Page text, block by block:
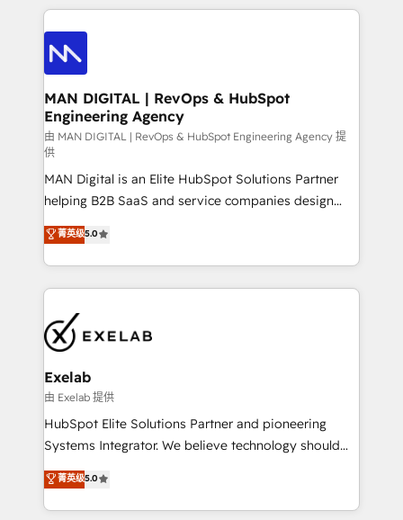
enterprise organizations that have outgrown basic
CRM setup and need a long-term partner with
an Elite Partner built on one belief: technology is
only as good as the revenue system around it. Our
strategists, RevOps specialists and technical
consultants care as much about outcomes as our
clients do. Working with 200+ mid-market B2B
businesses has taught us exactly where things break.
Where forecasts fall apart. Where marketing and
sales lose alignment. A CRO needs forecasting
leadership can trust. A Head of Marketing needs
attribution Sales respects. A RevOps lead needs
governance from day one. A founder stepping back
needs visibility without the weeds. We're one of the
UK's most experienced HubSpot teams, but that's
the credential, not the point. Our clients trust us to
own their revenue engine and the outcomes.
MAN DIGITAL | RevOps & HubSpot
Engineering Agency
由 MAN DIGITAL | RevOps & HubSpot Engineering Agency 提
供
MAN Digital is an Elite HubSpot Solutions Partner
helping B2B SaaS and service companies design
HubSpot as a revenue system, not a marketing tool.
We turn fragmented processes and unreliable data
into one operational source of truth for GTM teams
and leadership. What We Do ➡️ CRM Architecture &
pipelines ➡️ Revenue Operations 📈 – Lead, deal,
onboarding, and renewal processes ➡️ GTM
Operations ⚙️ – Automation, forecasting, and
reporting ➡️ Custom Integrations 🔌 – API-based
connections with ERP and billing systems HubSpot
Accreditations: - CRM Implementation Accreditation
Integration Accreditation 🧠 - Quote-to-Cash
Capabilities Award 💰 Proven in Complex
菁英级5.0
Exelab
由 Exelab 提供
HubSpot Elite Solutions Partner and pioneering
Systems Integrator. We believe technology should
serve business strategy, not the other way around.
Every engagement begins with clear objectives,
customer journey mapping, and measurable KPIs.
菁英级5.0